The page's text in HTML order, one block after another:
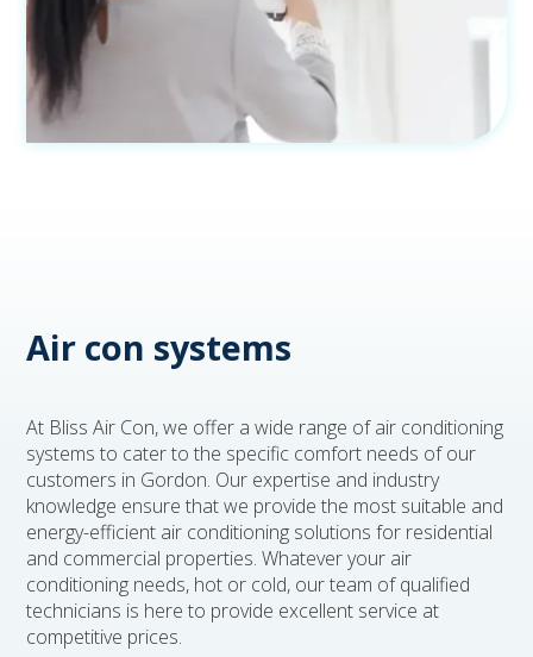
Air con systems
At Bliss Air Con, we offer a wide range of air conditioning
systems to cater to the specific comfort needs of our
customers in Gordon. Our expertise and industry
knowledge ensure that we provide the most suitable and
energy-efficient air conditioning solutions for residential
and commercial properties. Whatever your air
conditioning needs, hot or cold, our team of qualified
technicians is here to provide excellent service at
competitive prices.